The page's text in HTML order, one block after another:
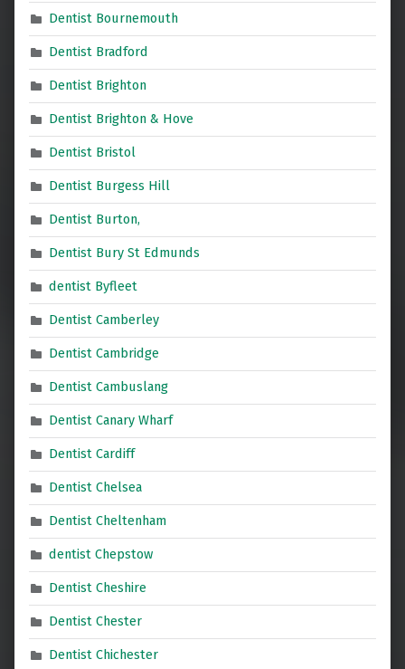
Dentist Bournemouth
Dentist Bradford
Dentist Brighton
Dentist Brighton & Hove
Dentist Bristol
Dentist Burgess Hill
Dentist Burton,
Dentist Bury St Edmunds
dentist Byfleet
Dentist Camberley
Dentist Cambridge
Dentist Cambuslang
Dentist Canary Wharf
Dentist Cardiff
Dentist Chelsea
Dentist Cheltenham
dentist Chepstow
Dentist Cheshire
Dentist Chester
Dentist Chichester